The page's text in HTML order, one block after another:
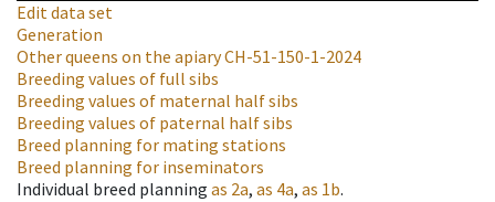
Edit data set
Generation
Other queens on the apiaryCH-51-150-1-2024
Breeding values of full sibs
Breeding values of maternal half sibs
Breeding values of paternal half sibs
Breed planning for mating stations
Breed planning for inseminators
Individual breed planning as 2a, as 4a, as 1b.